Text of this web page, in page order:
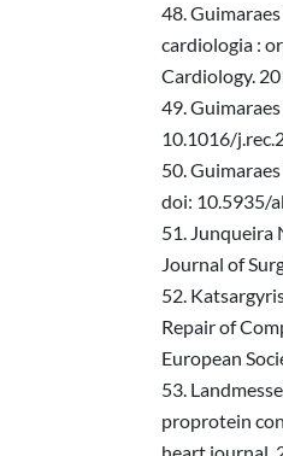
cardiologia :
Cardiology.
10.1016/
doi: 10.5935/
Junqueira
Journal of
Repair of
European
proprotein